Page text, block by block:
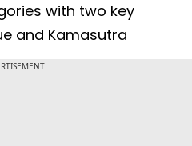
with two key
and Kamasutra